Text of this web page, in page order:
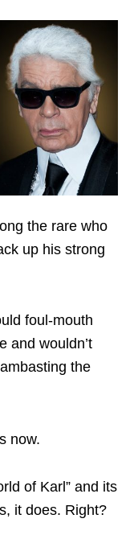
the rare who
up his strong
foul-mouth
and wouldn’t
the
now.
of Karl” and its
it does. Right?